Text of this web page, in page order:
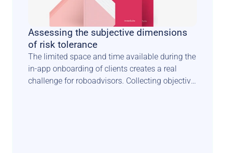
Assessing the subjective dimensions
of risk tolerance
The limited space and time available during the
in-app onboarding of clients creates a real
challenge for roboadvisors. Collecting objective